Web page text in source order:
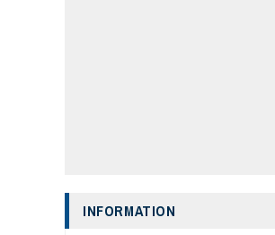
INFORMATION